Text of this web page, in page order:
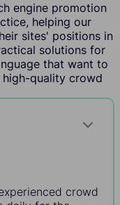
engine promotion
helping our
sites' positions in
solutions for
that want to
quality crowd
crowd